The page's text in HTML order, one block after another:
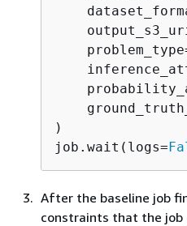
)
job.wait(logs=
After the baseline job
constraints that the